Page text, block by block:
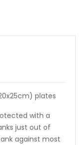
plates
with a
just out of
against most